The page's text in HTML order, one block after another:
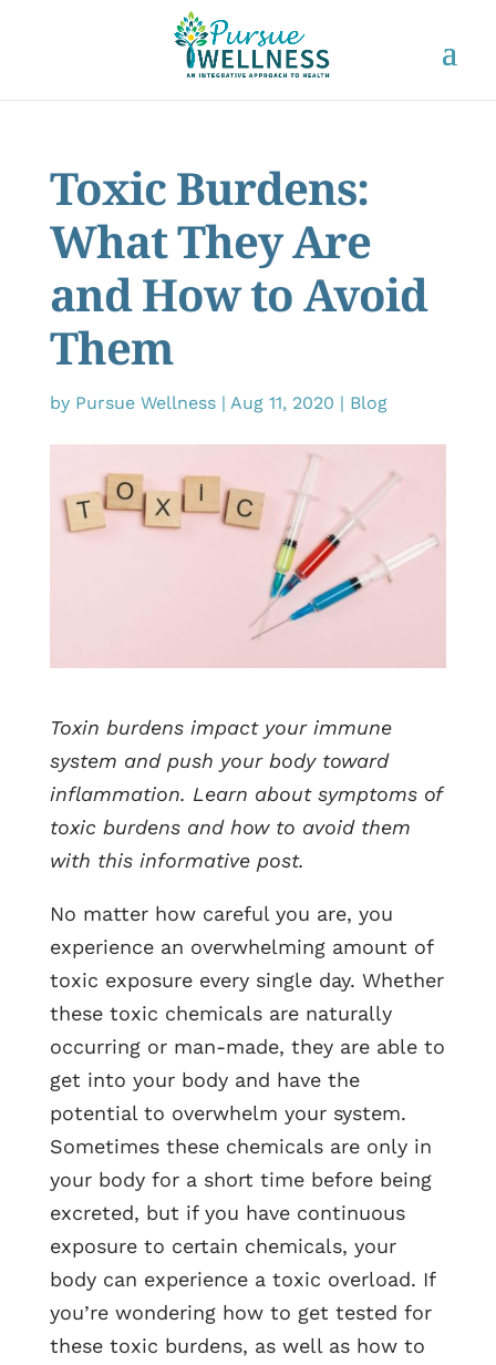
Toxic Burdens:
What They Are
and How to Avoid
Them
by Pursue Wellness| Aug 11, 2020 | Blog
Toxin burdens impact your immune
system and push your body toward
inflammation. Learn about symptoms of
toxic burdens and how to avoid them
with this informative post.
No matter how careful you are, you
experience an overwhelming amount of
toxic exposure every single day. Whether
these toxic chemicals are naturally
occurring or man-made, they are able to
get into your body and have the
potential to overwhelm your system.
Sometimes these chemicals are only in
your body for a short time before being
excreted, but if you have continuous
exposure to certain chemicals, your
body can experience a toxic overload. If
you’re wondering how to get tested for
these toxic burdens, as well as how to